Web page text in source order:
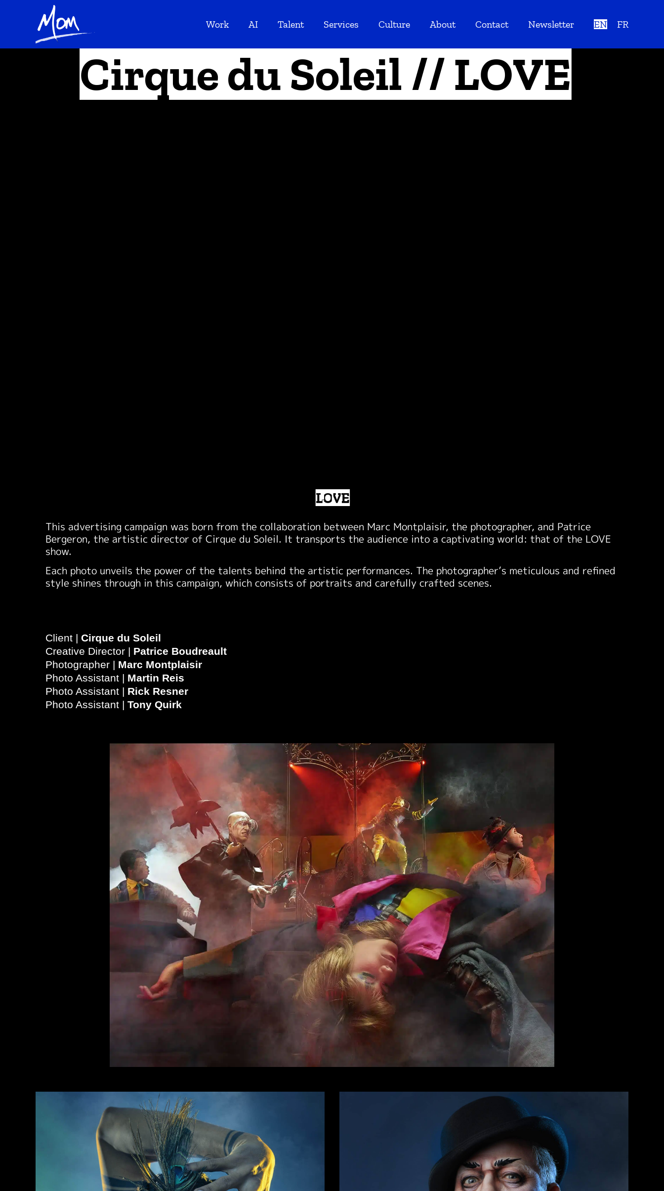
Work AI Talent Services Culture About Contact Newsletter EN FR
Cirque du Soleil // LOVE
LOVE
This advertising campaign was born from the collaboration between Marc Montplaisir, the photographer, and Patrice
Bergeron, the artistic director of Cirque du Soleil. It transports the audience into a captivating world: that of the LOVE
show.
Each photo unveils the power of the talents behind the artistic performances. The photographer’s meticulous and refined
style shines through in this campaign, which consists of portraits and carefully crafted scenes.
Client | Cirque du Soleil
Creative Director | Patrice Boudreault
Photographer | Marc Montplaisir
Photo Assistant | Martin Reis
Photo Assistant | Rick Resner
Photo Assistant | Tony Quirk